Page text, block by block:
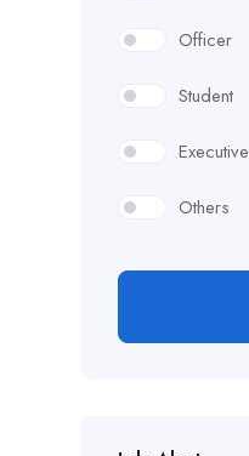
Officer
Student
Executive
Others